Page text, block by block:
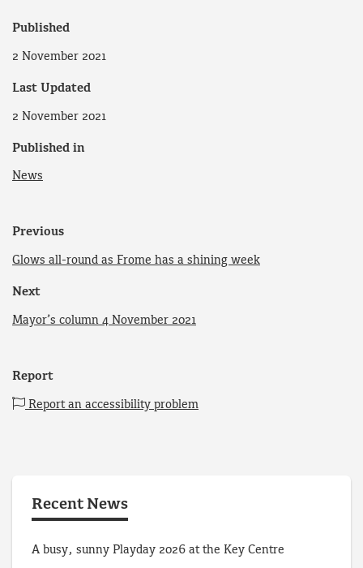
Published
2 November 2021
Last Updated
2 November 2021
Published in
News
Previous
Glows all-round as Frome has a shining week
Next
Mayor’s column 4 November 2021
Report
Report an accessibility problem
Recent News
A busy, sunny Playday 2026 at the Key Centre